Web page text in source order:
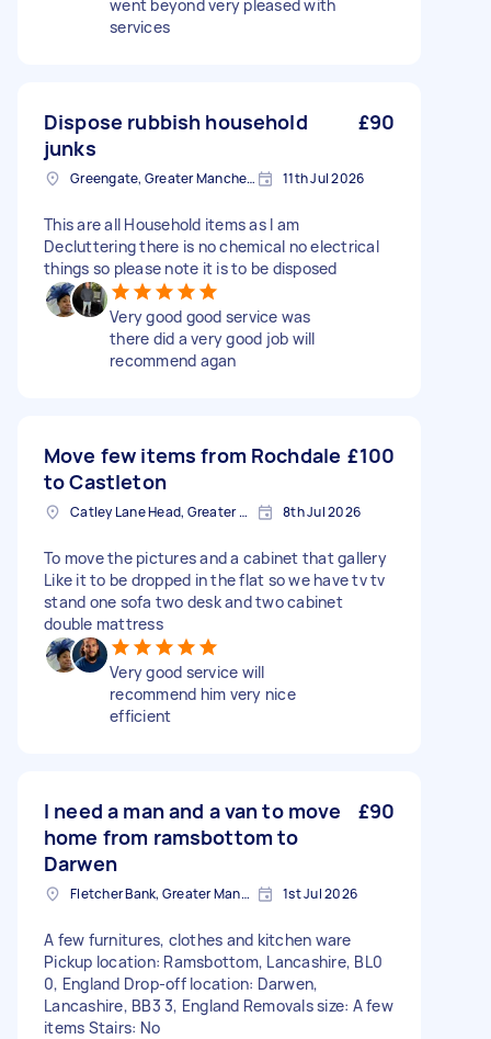
went beyond very pleased with
services
Dispose rubbish household
junks
£90
Greengate, Greater Manchester 11th Jul 2026
This are all Household items as I am
Decluttering there is no chemical no electrical
things so please note it is to be disposed
Very good good service was
there did a very good job will
recommend agan
Move few items from Rochdale
to Castleton
£100
Catley Lane Head, Greater Manchester 8th Jul 2026
To move the pictures and a cabinet that gallery
Like it to be dropped in the flat so we have tv tv
stand one sofa two desk and two cabinet
double mattress
Very good service will
recommend him very nice
efficient
I need a man and a van to move
home from ramsbottom to
Darwen
£90
Fletcher Bank, Greater Manchester 1st Jul 2026
A few furnitures, clothes and kitchen ware
Pickup location: Ramsbottom, Lancashire, BL0
0, England Drop-off location: Darwen,
Lancashire, BB3 3, England Removals size: A few
items Stairs: No